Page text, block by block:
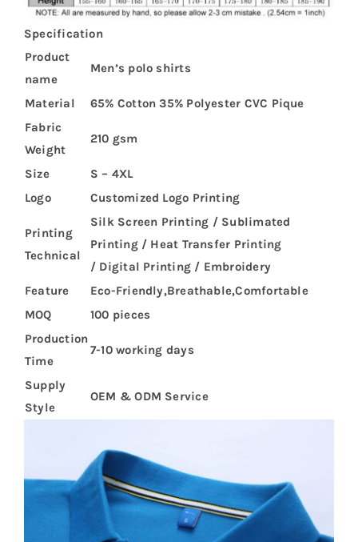
Specification
Product
name
Men’s polo shirts
Material
65% Cotton 35% Polyester CVC Pique
Fabric
Weight
210 gsm
Size
S – 4XL
Logo
Customized Logo Printing
Printing
Technical
Silk Screen Printing / Sublimated
Printing / Heat Transfer Printing
/ Digital Printing / Embroidery
Feature
Eco-Friendly,Breathable,Comfortable
MOQ
100 pieces
Production
Time
7-10 working days
Supply
Style
OEM & ODM Service